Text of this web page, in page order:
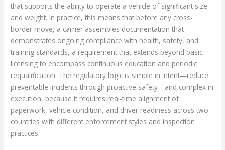
that supports the ability to operate a vehicle of significant size
and weight. In practice, this means that before any cross-
border move, a carrier assembles documentation that
demonstrates ongoing compliance with health, safety, and
training standards, a requirement that extends beyond basic
licensing to encompass continuous education and periodic
requalification. The regulatory logic is simple in intent—reduce
preventable incidents through proactive safety—and complex in
execution, because it requires real-time alignment of
paperwork, vehicle condition, and driver readiness across two
countries with different enforcement styles and inspection
practices.